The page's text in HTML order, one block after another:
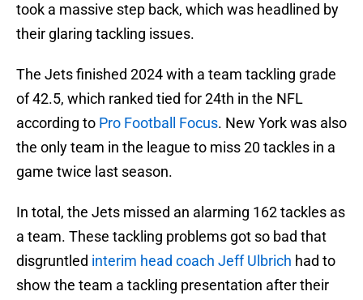
took a massive step back, which was headlined by
their glaring tackling issues.
The Jets finished 2024 with a team tackling grade
of 42.5, which ranked tied for 24th in the NFL
according to Pro Football Focus. New York was also
the only team in the league to miss 20 tackles in a
game twice last season.
In total, the Jets missed an alarming 162 tackles as
a team. These tackling problems got so bad that
disgruntled interim head coach Jeff Ulbrich had to
show the team a tackling presentation after their